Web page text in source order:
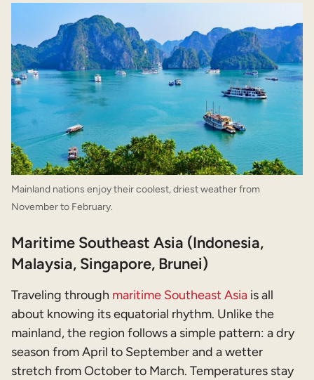
Mainland nations enjoy their coolest, driest weather from
November to February.
Maritime Southeast Asia (Indonesia,
Malaysia, Singapore, Brunei)
Traveling through maritime Southeast Asia is all
about knowing its equatorial rhythm. Unlike the
mainland, the region follows a simple pattern: a dry
season from April to September and a wetter
stretch from October to March. Temperatures stay